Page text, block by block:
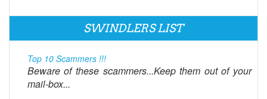
SWINDLERS LIST
Top 10 Scammers !!!
Beware of these scammers...Keep them out of your
mail-box...